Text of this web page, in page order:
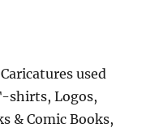
used
shirts, Logos,
& Comic Books,